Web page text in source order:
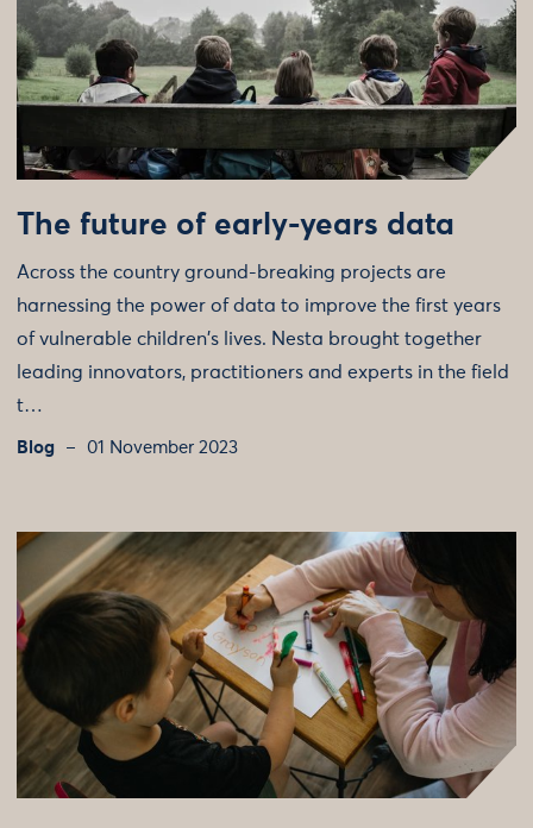
The future of early-years data
Across the country ground-breaking projects are
harnessing the power of data to improve the first years
of vulnerable children's lives. Nesta brought together
leading innovators, practitioners and experts in the field
t…
Blog 01 November 2023